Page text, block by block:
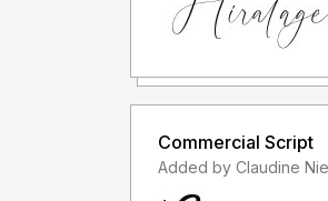
Commercial Script